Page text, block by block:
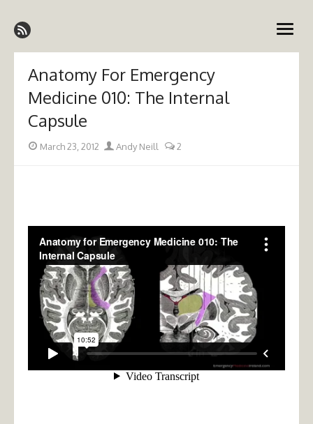
to
content
Emergency Medicine Ireland
open
Anatomy For Emergency
Medicine 010: The Internal
Capsule
Posted
March 23, 2012 Author
Andy Neill 2